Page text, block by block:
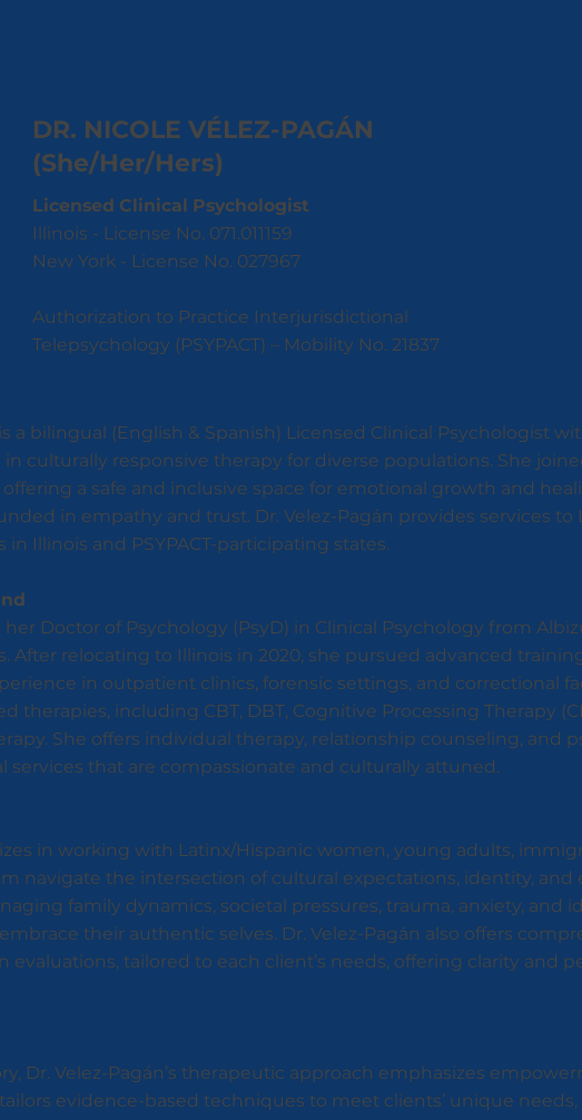
DR. NICOLE VÉLEZ-PAGÁN
(She/Her/Hers)
Licensed Clinical Psychologist
Illinois - License No. 071.011159
New York - License No. 027967
Authorization to Practice Interjurisdictional
Telepsychology (PSYPACT) – Mobility No. 21837
a bilingual (English & Spanish) Licensed Clinical Psychologist
culturally responsive therapy for diverse populations. She
offering a safe and inclusive space for emotional growth and
in empathy and trust. Dr. Velez-Pagán provides services to
in Illinois and PSYPACT-participating states.
her Doctor of Psychology (PsyD) in Clinical Psychology from
After relocating to Illinois in 2020, she pursued advanced
in outpatient clinics, forensic settings, and correctional
therapies, including CBT, DBT, Cognitive Processing Therapy
She offers individual therapy, relationship counseling, and
services that are compassionate and culturally attuned.
in working with Latinx/Hispanic women, young adults,
navigate the intersection of cultural expectations, identity, and
family dynamics, societal pressures, trauma, anxiety, and
their authentic selves. Dr. Velez-Pagán also offers
tailored to each client’s needs, offering clarity and
Dr. Velez-Pagán’s therapeutic approach emphasizes
evidence-based techniques to meet clients’ unique